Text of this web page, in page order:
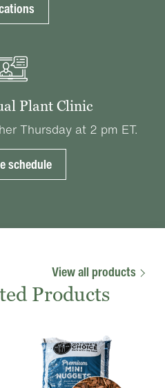
Plant Clinic
Thursday at 2 pm ET.
schedule
View all products
Products